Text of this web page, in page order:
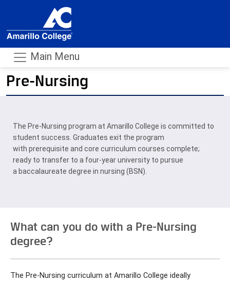
Main Menu
Pre-Nursing
-
The Pre-Nursing program at Amarillo College is committed to
student success. Graduates exit the program
with prerequisite and core curriculum courses complete;
ready to transfer to a four-year university to pursue
a baccalaureate degree in nursing (BSN).
What can you do with a Pre-Nursing
degree?
The Pre-Nursing curriculum at Amarillo College ideally